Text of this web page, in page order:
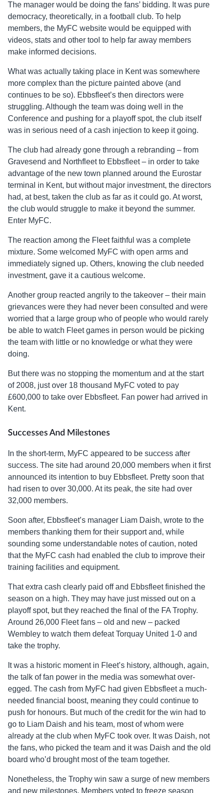
The manager would be doing the fans’ bidding. It was pure
democracy, theoretically, in a football club. To help
members, the MyFC website would be equipped with
videos, stats and other tool to help far away members
make informed decisions.
What was actually taking place in Kent was somewhere
more complex than the picture painted above (and
continues to be so). Ebbsfleet’s then directors were
struggling. Although the team was doing well in the
Conference and pushing for a playoff spot, the club itself
was in serious need of a cash injection to keep it going.
The club had already gone through a rebranding – from
Gravesend and Northfleet to Ebbsfleet – in order to take
advantage of the new town planned around the Eurostar
terminal in Kent, but without major investment, the directors
had, at best, taken the club as far as it could go. At worst,
the club would struggle to make it beyond the summer.
Enter MyFC.
The reaction among the Fleet faithful was a complete
mixture. Some welcomed MyFC with open arms and
immediately signed up. Others, knowing the club needed
investment, gave it a cautious welcome.
Another group reacted angrily to the takeover – their main
grievances were they had never been consulted and were
worried that a large group who of people who would rarely
be able to watch Fleet games in person would be picking
the team with little or no knowledge or what they were
doing.
But there was no stopping the momentum and at the start
of 2008, just over 18 thousand MyFC voted to pay
£600,000 to take over Ebbsfleet. Fan power had arrived in
Kent.
Successes And Milestones
In the short-term, MyFC appeared to be success after
success. The site had around 20,000 members when it first
announced its intention to buy Ebbsfleet. Pretty soon that
had risen to over 30,000. At its peak, the site had over
32,000 members.
Soon after, Ebbsfleet’s manager Liam Daish, wrote to the
members thanking them for their support and, while
sounding some understandable notes of caution, noted
that the MyFC cash had enabled the club to improve their
training facilities and equipment.
That extra cash clearly paid off and Ebbsfleet finished the
season on a high. They may have just missed out on a
playoff spot, but they reached the final of the FA Trophy.
Around 26,000 Fleet fans – old and new – packed
Wembley to watch them defeat Torquay United 1-0 and
take the trophy.
It was a historic moment in Fleet’s history, although, again,
the talk of fan power in the media was somewhat over-
egged. The cash from MyFC had given Ebbsfleet a much-
needed financial boost, meaning they could continue to
push for honours. But much of the credit for the win had to
go to Liam Daish and his team, most of whom were
already at the club when MyFC took over. It was Daish, not
the fans, who picked the team and it was Daish and the old
board who’d brought most of the team together.
Nonetheless, the Trophy win saw a surge of new members
and new milestones. Members voted to freeze season